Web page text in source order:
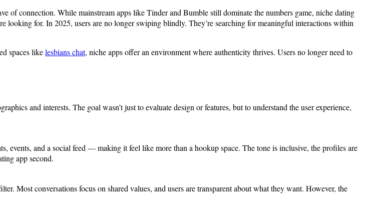
of connection. While mainstream apps like Tinder and Bumble still dominate the numbers game, niche dating
for. In 2025, users are no longer swiping blindly. They’re searching for meaningful interactions within
spaces likelesbians chat, niche apps offer an environment where authenticity thrives. Users no longer need to
and interests. The goal wasn’t just to evaluate design or features, but to understand the user experience,
events, and a social feed — making it feel like more than a hookup space. The tone is inclusive, the profiles are
app second.
Most conversations focus on shared values, and users are transparent about what they want. However, the